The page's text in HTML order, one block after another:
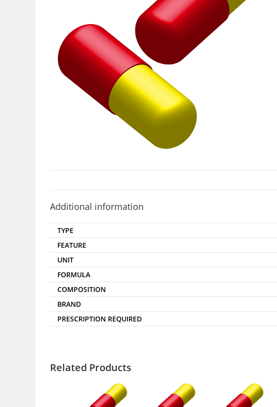
Additional information
TYPE
FEATURE
UNIT
FORMULA
COMPOSITION
BRAND
PRESCRIPTION REQUIRED
Related Products